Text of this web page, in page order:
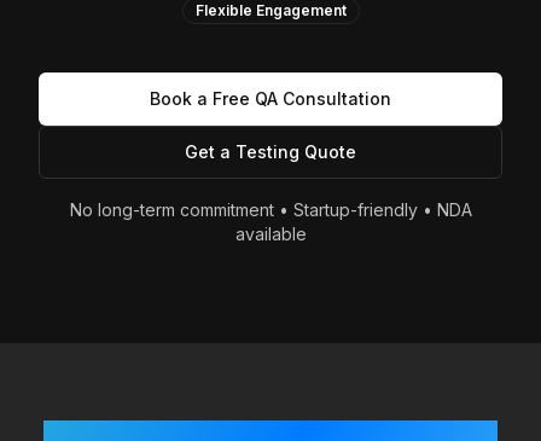
Flexible Engagement
Book a Free QA Consultation
Get a Testing Quote
No long-term commitment • Startup-friendly • NDA
available